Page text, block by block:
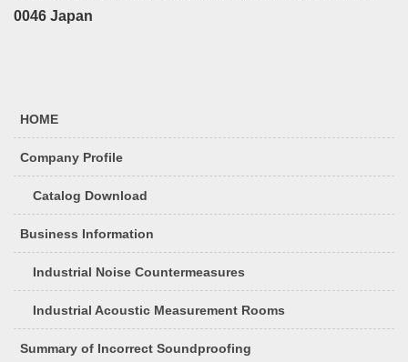
0046 Japan
HOME
Company Profile
Catalog Download
Business Information
Industrial Noise Countermeasures
Industrial Acoustic Measurement Rooms
Summary of Incorrect Soundproofing